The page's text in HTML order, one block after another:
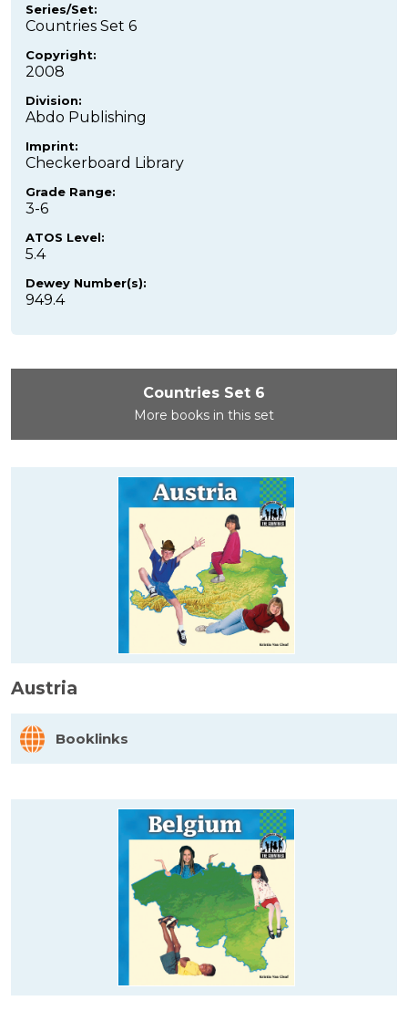
Series/Set:
Countries Set 6
Copyright:
2008
Division:
Abdo Publishing
Imprint:
Checkerboard Library
Grade Range:
3-6
ATOS Level:
5.4
Dewey Number(s):
949.4
Countries Set 6
More books in this set
Austria
Booklinks